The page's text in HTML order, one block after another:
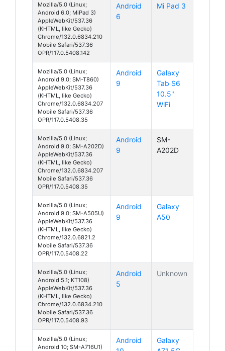
Mozilla/5.0 (Linux;
Android 6.0; MiPad 3)
AppleWebKit/537.36
(KHTML, like Gecko)
Chrome/132.0.6834.210
Mobile Safari/537.36
OPR/117.0.5408.142
Android
6
Mi Pad 3
Mozilla/5.0 (Linux;
Android 9.0; SM-T860)
AppleWebKit/537.36
(KHTML, like Gecko)
Chrome/132.0.6834.207
Mobile Safari/537.36
OPR/117.0.5408.35
Android
9
Galaxy
Tab S6
10.5"
WiFi
Mozilla/5.0 (Linux;
Android 9.0; SM-A202D)
AppleWebKit/537.36
(KHTML, like Gecko)
Chrome/132.0.6834.207
Mobile Safari/537.36
OPR/117.0.5408.35
Android
9
SM-
A202D
Mozilla/5.0 (Linux;
Android 9.0; SM-A505U)
AppleWebKit/537.36
(KHTML, like Gecko)
Chrome/132.0.6821.2
Mobile Safari/537.36
OPR/117.0.5408.22
Android
9
Galaxy
A50
Mozilla/5.0 (Linux;
Android 5.1; KT108)
AppleWebKit/537.36
(KHTML, like Gecko)
Chrome/132.0.6834.210
Mobile Safari/537.36
OPR/117.0.5408.93
Android
5
Unknown
Mozilla/5.0 (Linux;
Android 10; SM-A716U1)
Android
Galaxy